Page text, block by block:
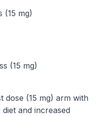
(15 mg)
(15 mg)
dose (15 mg) arm with
and increased